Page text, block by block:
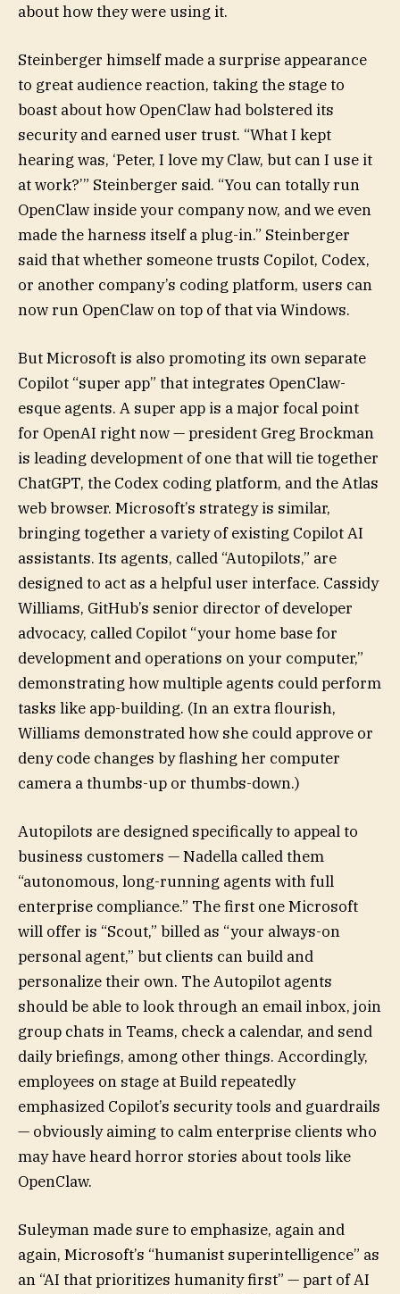
about how they were using it.
Steinberger himself made a surprise appearance
to great audience reaction, taking the stage to
boast about how OpenClaw had bolstered its
security and earned user trust. “What I kept
hearing was, ‘Peter, I love my Claw, but can I use it
at work?’” Steinberger said. “You can totally run
OpenClaw inside your company now, and we even
made the harness itself a plug-in.” Steinberger
said that whether someone trusts Copilot, Codex,
or another company’s coding platform, users can
now run OpenClaw on top of that via Windows.
But Microsoft is also promoting its own separate
Copilot “super app” that integrates OpenClaw-
esque agents. A super app is a major focal point
for OpenAI right now — president Greg Brockman
is leading development of one that will tie together
ChatGPT, the Codex coding platform, and the Atlas
web browser. Microsoft’s strategy is similar,
bringing together a variety of existing Copilot AI
assistants. Its agents, called “Autopilots,” are
designed to act as a helpful user interface. Cassidy
Williams, GitHub’s senior director of developer
advocacy, called Copilot “your home base for
development and operations on your computer,”
demonstrating how multiple agents could perform
tasks like app-building. (In an extra flourish,
Williams demonstrated how she could approve or
deny code changes by flashing her computer
camera a thumbs-up or thumbs-down.)
Autopilots are designed specifically to appeal to
business customers — Nadella called them
“autonomous, long-running agents with full
enterprise compliance.” The first one Microsoft
will offer is “Scout,” billed as “your always-on
personal agent,” but clients can build and
personalize their own. The Autopilot agents
should be able to look through an email inbox, join
group chats in Teams, check a calendar, and send
daily briefings, among other things. Accordingly,
employees on stage at Build repeatedly
emphasized Copilot’s security tools and guardrails
— obviously aiming to calm enterprise clients who
may have heard horror stories about tools like
OpenClaw.
Suleyman made sure to emphasize, again and
again, Microsoft’s “humanist superintelligence” as
an “AI that prioritizes humanity first” — part of AI